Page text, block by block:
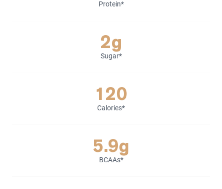
Protein*
2g
Sugar*
120
Calories*
5.9g
BCAAs*